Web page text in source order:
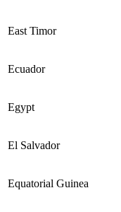
East Timor
Ecuador
Egypt
El Salvador
Equatorial Guinea